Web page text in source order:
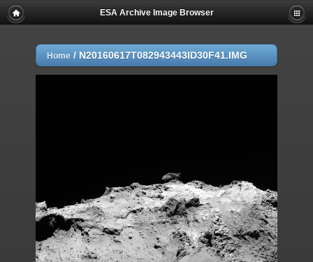
ESA Archive Image Browser
Home / N20160617T082943443ID30F41.IMG